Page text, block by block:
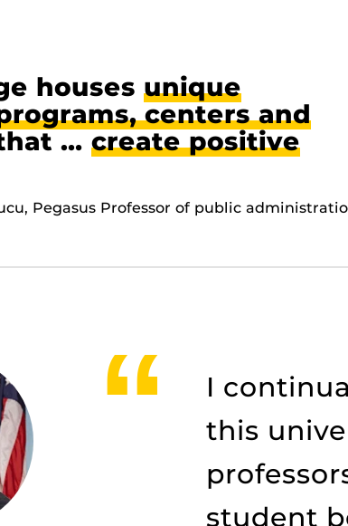
houses unique
centers and
… create positive
Pegasus Professor of public
I
this
student